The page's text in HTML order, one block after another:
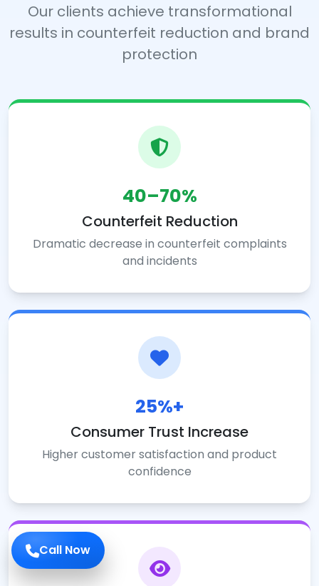
Call Now
Our clients achieve transformational
results in counterfeit reduction and brand
protection
40–70%
Counterfeit Reduction
Dramatic decrease in counterfeit complaints
and incidents
25%+
Consumer Trust Increase
Higher customer satisfaction and product
confidence